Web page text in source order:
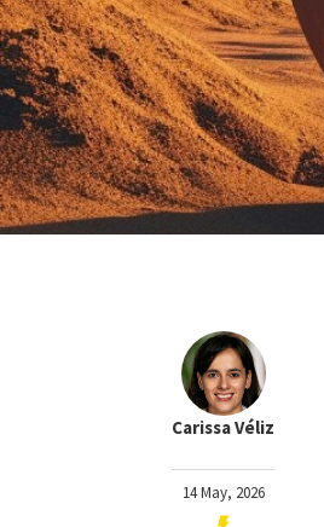
Carissa Véliz
14 May, 2026